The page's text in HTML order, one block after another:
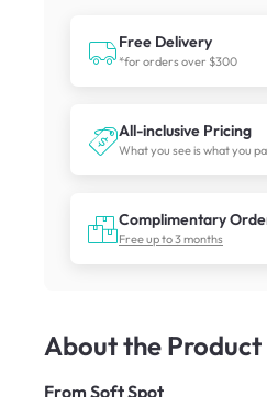
Free Delivery
*for orders over $300
All-inclusive Pricing
What you see is what you
Complimentary
Free up to 3 months
About the Product
From Soft Spot